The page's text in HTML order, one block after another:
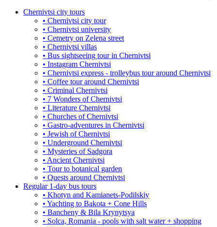
Chernivtsi city tours
• Chernivtsi city tour
• Chernivtsi university
• Cemetry on Zelena street
• Chernivtsi villas
• Bus sightseeing tour in Chernivtsi
• Instagram Chernivtsi
• Chernivtsi express - trolleybus tour around Chernivtsi
• Coffee tour around Chernivtsi
• Criminal Chernivtsi
• 7 Wonders of Chernivtsi
• Literature Chernivtsi
• Churches of Chernivtsi
• Gastro-adventures in Chernivtsi
• Jewish of Chernivtsi
• Underground Chernivtsi
• Mysteries of Sadgora
• Ancient Chernivtsi
• Tour to botanical garden
• Quests around Chernivtsi
Regular 1-day bus tours
• Khotyn and Kamianets-Podilskiy
• Yachting to Bakota + Cone Hills
• Bancheny & Bila Krynytsya
• Solca, Romania - pools with salt water + shopping